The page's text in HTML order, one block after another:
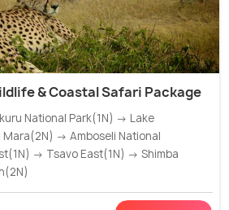
& Coastal Safari Package
National Park(1N) → Lake
→ Amboseli National
→ Tsavo East(1N) → Shimba